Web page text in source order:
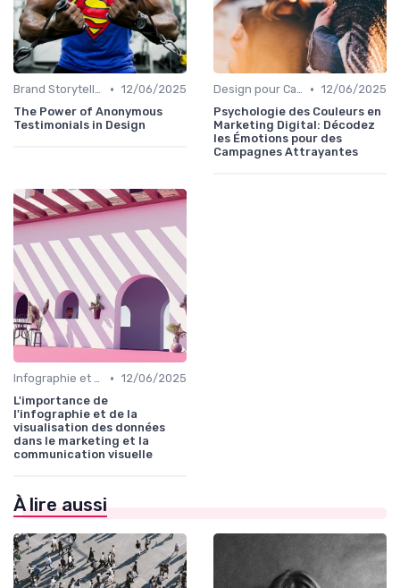
Brand Storytelling • 12/06/2025
The Power of Anonymous
Testimonials in Design
Design pour Campagnes Digitales • 12/06/2025
Psychologie des Couleurs en
Marketing Digital: Décodez
les Émotions pour des
Campagnes Attrayantes
Infographie et Data Visualisation • 12/06/2025
L'importance de
l'infographie et de la
visualisation des données
dans le marketing et la
communication visuelle
À lire aussi